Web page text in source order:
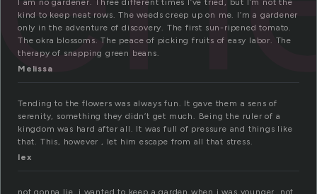
I am no gardener. Three different times I’ve tried, but I’m not the
kind to keep neat rows. The weeds creep up on me. I’m a gardener
only in the adventure of discovery. The first sun-ripened tomato.
The okra blossoms. The peace of picking fruits of easy labor. The
therapy of snapping green beans.
Melissa
Tending to the flowers was always fun. It gave them a sens of
serenity, something they didn’t get much. Being the ruler of a
kingdom was hard after all. It was full of pressure and things like
that. This, however , let him escape from all that stress.
lex